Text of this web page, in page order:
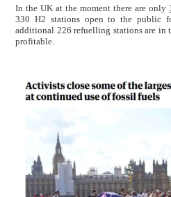
In the UK at the moment there are only
330 H2 stations open to the public
additional 226 refuelling stations are in
profitable.